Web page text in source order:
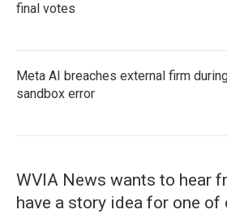
final votes
Meta AI breaches external firm
sandbox error
WVIA News wants to hear
have a story idea for one of